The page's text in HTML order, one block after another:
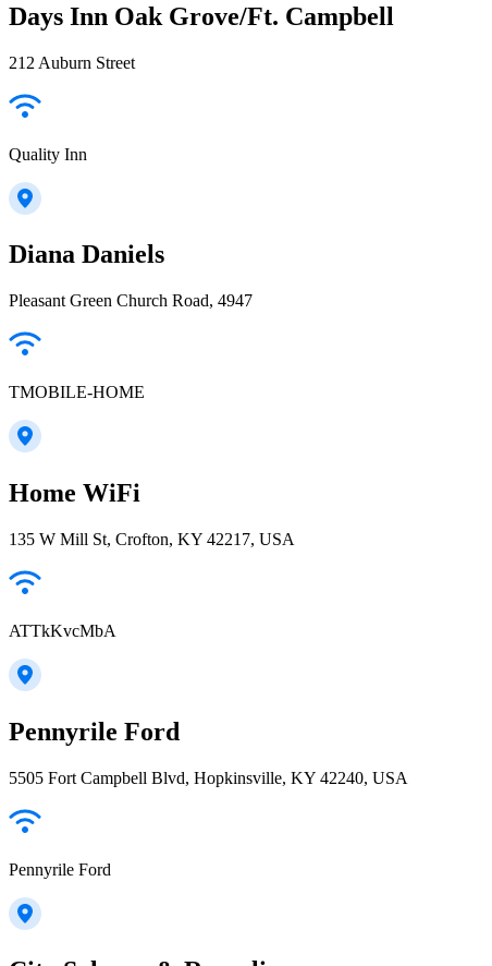
Days Inn Oak Grove/Ft. Campbell
212 Auburn Street
Quality Inn
Diana Daniels
Pleasant Green Church Road, 4947
TMOBILE-HOME
Home WiFi
135 W Mill St, Crofton, KY 42217, USA
ATTkKvcMbA
Pennyrile Ford
5505 Fort Campbell Blvd, Hopkinsville, KY 42240, USA
Pennyrile Ford